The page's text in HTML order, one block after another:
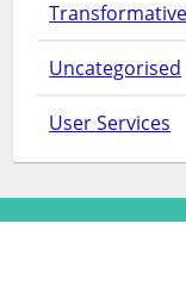
Uncategorised
User Services